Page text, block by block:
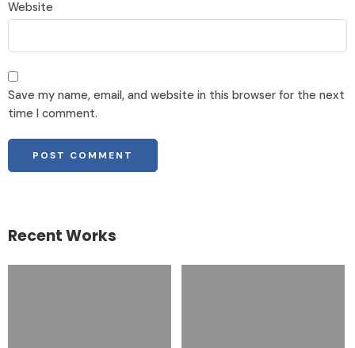
Website
Save my name, email, and website in this browser for the next
time I comment.
Recent Works